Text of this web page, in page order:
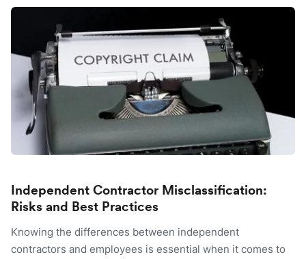
Independent Contractor Misclassification:
Risks and Best Practices
Knowing the differences between independent
contractors and employees is essential when it comes to